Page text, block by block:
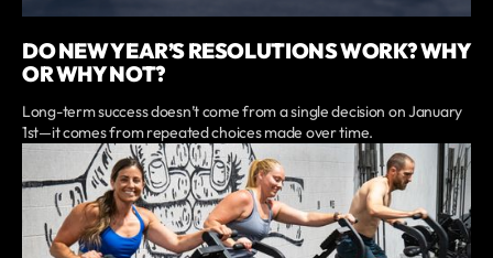
DO NEW YEAR’S RESOLUTIONS WORK? WHY
OR WHY NOT?
Long-term success doesn’t come from a single decision on January
1st—it comes from repeated choices made over time.